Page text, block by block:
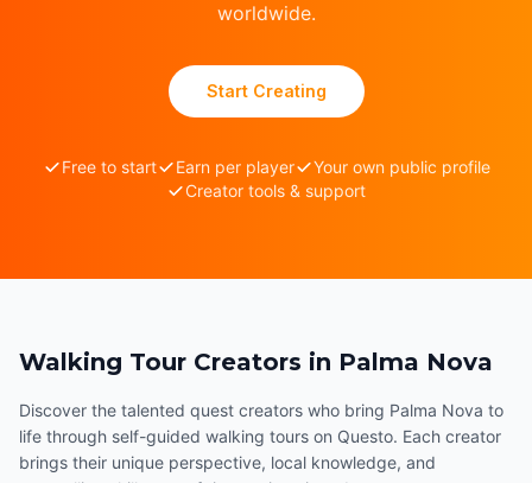
worldwide.
Start Creating
Free to start Earn per player
Your own public profile
Creator tools & support
Walking Tour Creators in Palma Nova
Discover the talented quest creators who bring Palma Nova to
life through self-guided walking tours on Questo. Each creator
brings their unique perspective, local knowledge, and